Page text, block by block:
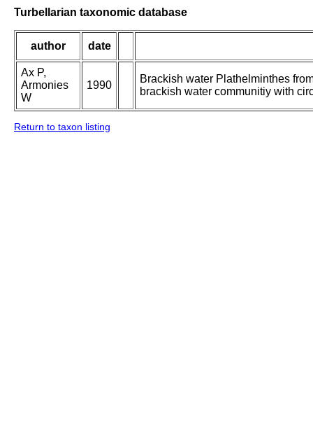
Turbellarian taxonomic database
author date
Ax P,
Armonies
W
1990
Brackish water Plathelminthes
brackish water communitiy with
Return to taxon listing